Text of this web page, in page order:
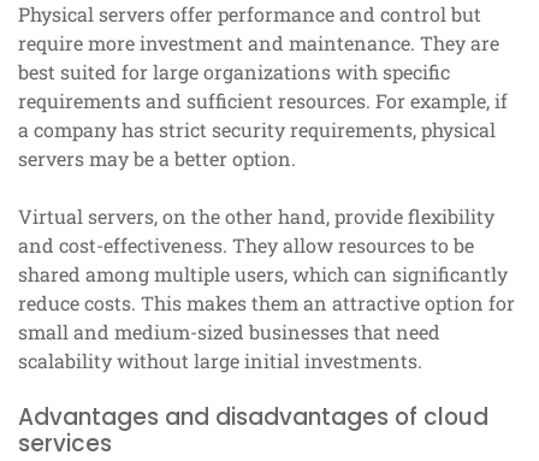
Physical servers offer performance and control but
require more investment and maintenance. They are
best suited for large organizations with specific
requirements and sufficient resources. For example, if
a company has strict security requirements, physical
servers may be a better option.
Virtual servers, on the other hand, provide flexibility
and cost-effectiveness. They allow resources to be
shared among multiple users, which can significantly
reduce costs. This makes them an attractive option for
small and medium-sized businesses that need
scalability without large initial investments.
Advantages and disadvantages of cloud
services